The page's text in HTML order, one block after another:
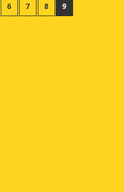
6 7 8 9